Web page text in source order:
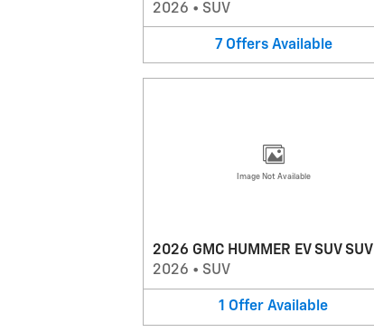
2026 • SUV
7 Offers Available
Image Not Available
2026 GMC HUMMER EV SUV SUV
2026 • SUV
1 Offer Available